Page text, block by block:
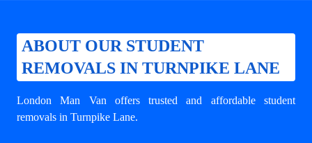
ABOUT OUR STUDENT
REMOVALS IN TURNPIKE LANE
London Man Van offers trusted and affordable student
removals in Turnpike Lane.